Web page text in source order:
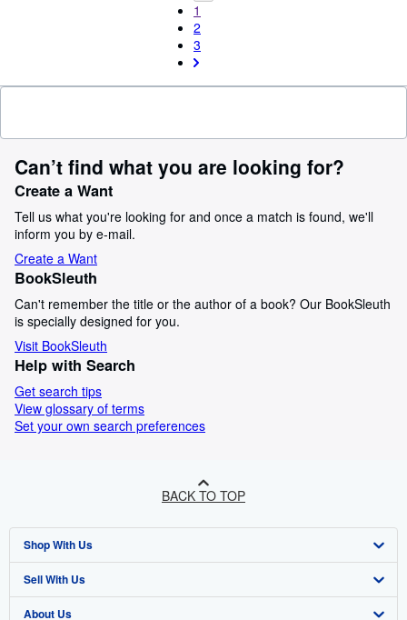
1
2
3
Can’t find what you are looking for?
Create a Want
Tell us what you're looking for and once a match is found, we'll
inform you by e-mail.
Create a Want
BookSleuth
Can't remember the title or the author of a book? Our BookSleuth
is specially designed for you.
Visit BookSleuth
Help with Search
Get search tips
View glossary of terms
Set your own search preferences
BACK TO TOP
Shop With Us
Advanced Search
Browse Collections
Sell With Us
Start Selling
About Us